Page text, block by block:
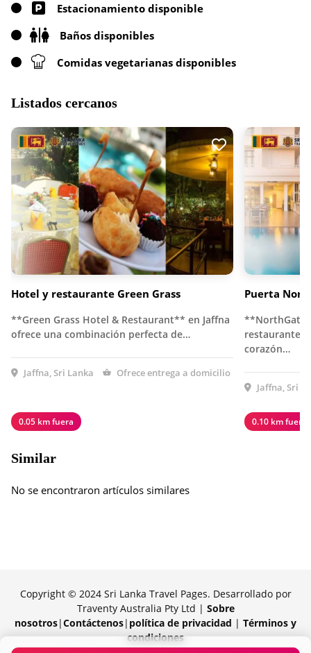
Estacionamiento disponible
Baños disponibles
Comidas vegetarianas disponibles
Listados cercanos
Hotel y restaurante Green Grass
**Green Grass Hotel & Restaurant** en Jaffna
ofrece una combinación perfecta de…
Jaffna, Sri Lanka Ofrece entrega a domicilio
0.05 km fuera
Puerta
**NorthGate
restaurante
corazón…
Jaffna, Sri
0.10 km fuera
Similar
No se encontraron artículos similares
Copyright © 2024 Sri Lanka Travel Pages. Desarrollado por
Traventy Australia Pty Ltd | Sobre
nosotros|Contáctenos| política de privacidad | Términos y
condiciones